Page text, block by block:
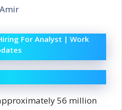
Amir
For Analyst | Work
56 million